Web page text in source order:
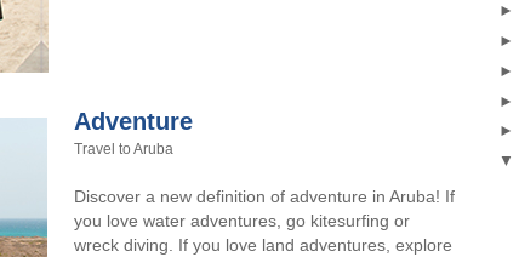
Adventure
Travel to Aruba
Discover a new definition of adventure in Aruba! If
you love water adventures, go kitesurfing or
wreck diving. If you love land adventures, explore
►
►
►
►
►
▼